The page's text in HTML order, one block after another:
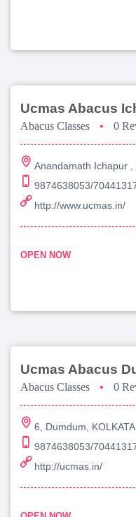
Ucmas Abacus
Abacus Classes • 0
Anandamath Ichapur
9874638053/
http://www.ucmas.in/
OPEN NOW
Ucmas Abacus
Abacus Classes • 0
6, Dumdum,
9874638053/
http://ucmas.in/